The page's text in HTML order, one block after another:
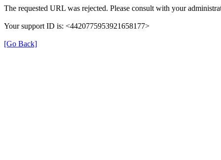
The requested URL was rejected. Please consult with your
Your support ID is: <4420775953921658177>
[Go Back]